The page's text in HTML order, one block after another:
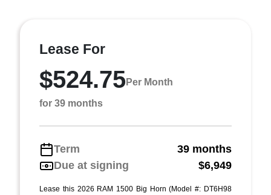
Lease For
$524.75Per Month
for 39 months
Term
39 months
Due at signing
$6,949
Lease this 2026 RAM 1500 Big Horn (Model #: DT6H98